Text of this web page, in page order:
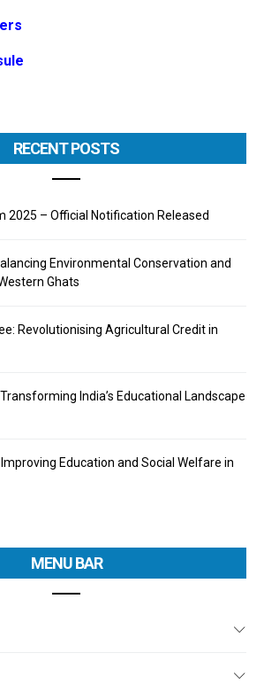
RECENT POSTS
2025 – Official Notification Released
Environmental Conservation and
Ghats
Revolutionising Agricultural Credit in
India’s Educational Landscape
Education and Social Welfare in
MENU BAR